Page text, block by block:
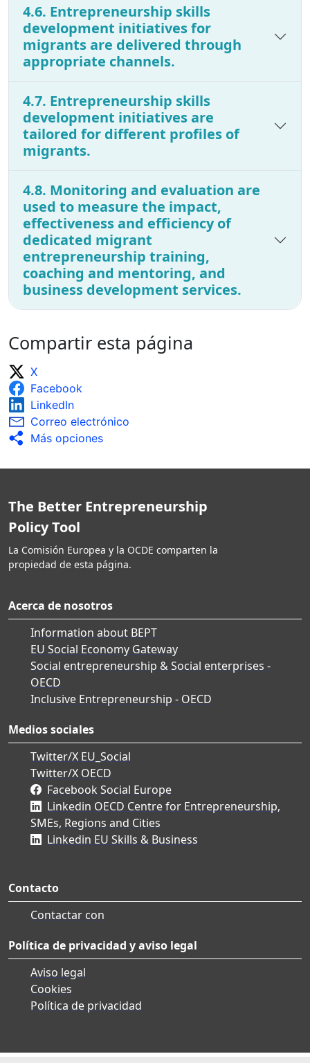
4.6. Entrepreneurship skills
development initiatives for
migrants are delivered through
appropriate channels.
4.7. Entrepreneurship skills
development initiatives are
tailored for different profiles of
migrants.
4.8. Monitoring and evaluation are
used to measure the impact,
effectiveness and efficiency of
dedicated migrant
entrepreneurship training,
coaching and mentoring, and
business development services.
Compartir esta página
X
Facebook
LinkedIn
Correo electrónico
Más opciones
The Better Entrepreneurship
Policy Tool
La Comisión Europea y la OCDE comparten la
propiedad de esta página.
Acerca de nosotros
Information about BEPT
EU Social Economy Gateway
Social entrepreneurship & Social enterprises -
OECD
Inclusive Entrepreneurship - OECD
Medios sociales
Twitter/X EU_Social
Twitter/X OECD
Facebook Social Europe
Linkedin OECD Centre for Entrepreneurship,
SMEs, Regions and Cities
Linkedin EU Skills & Business
Contacto
Contactar con
Política de privacidad y aviso legal
Aviso legal
Cookies
Política de privacidad